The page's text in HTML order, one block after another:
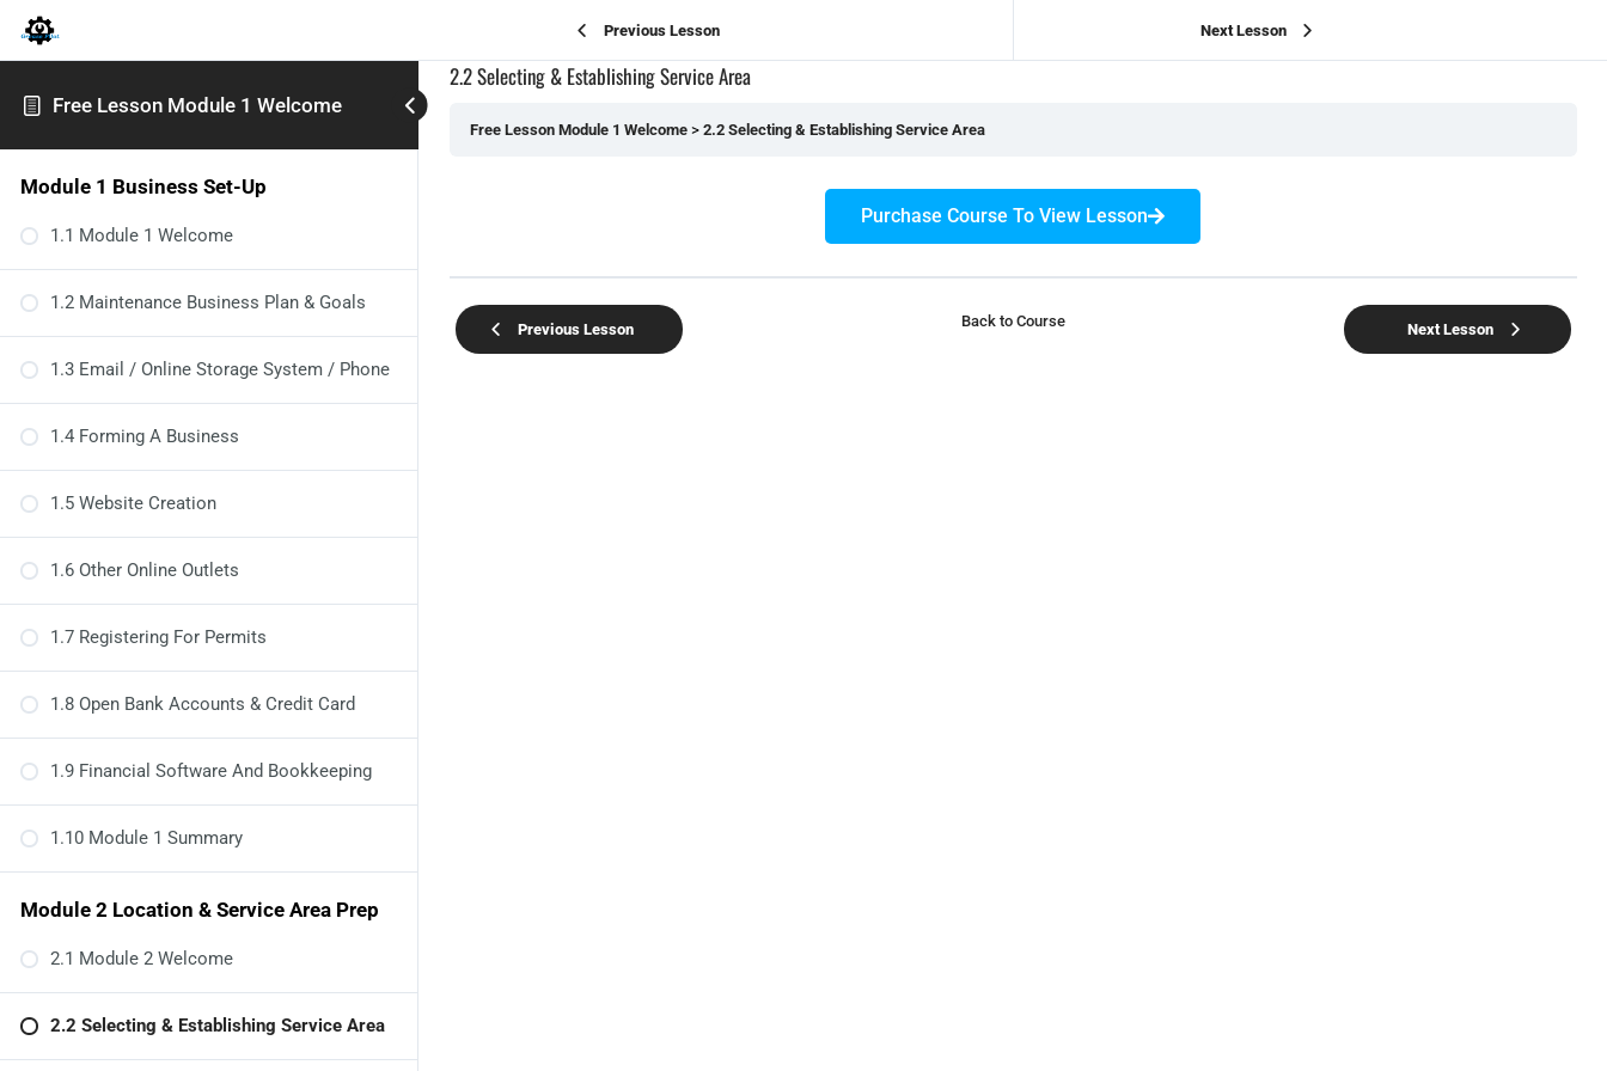
Free Lesson Module 1 Welcome
Module 1 Business Set-Up
1.1 Module 1 Welcome
1.2 Maintenance Business Plan & Goals
1.3 Email / Online Storage System / Phone
1.4 Forming A Business
1.5 Website Creation
1.6 Other Online Outlets
1.7 Registering For Permits
1.8 Open Bank Accounts & Credit Card
1.9 Financial Software And Bookkeeping
1.10 Module 1 Summary
Module 2 Location & Service Area Prep
2.1 Module 2 Welcome
2.2 Selecting & Establishing Service Area
Previous Lesson Next Lesson
2.2 Selecting & Establishing Service Area
Free Lesson Module 1 Welcome 2.2 Selecting & Establishing Service Area
Purchase Course To View Lesson
Previous Lesson Back to Course Next Lesson